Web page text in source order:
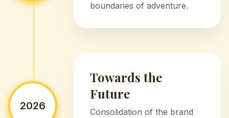
boundaries of adventure.
2026
Towards the
Future
Consolidation of the brand